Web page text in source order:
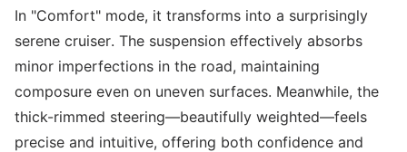
In "Comfort" mode, it transforms into a surprisingly
serene cruiser. The suspension effectively absorbs
minor imperfections in the road, maintaining
composure even on uneven surfaces. Meanwhile, the
thick-rimmed steering—beautifully weighted—feels
precise and intuitive, offering both confidence and